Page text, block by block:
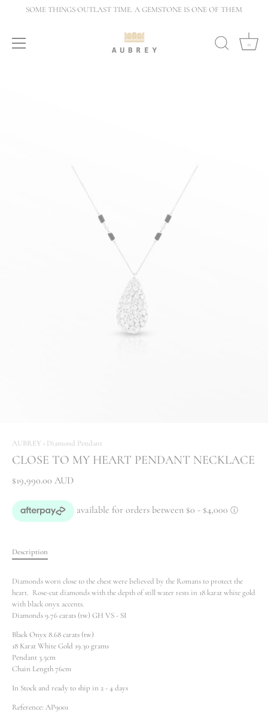
SOME THINGS OUTLAST TIME. A GEMSTONE IS ONE OF THEM
0
AUBREY • Diamond Pendant
CLOSE TO MY HEART PENDANT NECKLACE
$19,990.00 AUD
Description
Diamonds worn close to the chest were believed by the Romans to protect the
heart. Rose-cut diamonds with the depth of still water rests in 18 karat white gold
with black onyx accents.
Diamonds 9.76 carats (tw) GH VS - SI
Black Onyx 8.68 carats (tw)
18 Karat White Gold 19.30 grams
Pendant 3.5cm
Chain Length 76cm
In Stock and ready to ship in 2 - 4 days
Reference: AP9001